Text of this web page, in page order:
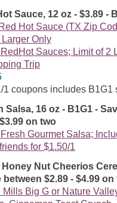
Sauce, 12 oz - $3.89 -
Hot Sauce (TX Zip
Larger Only
Sauces; Limit of 2
Trip
1 coupons includes B1G1
Salsa, 16 oz - B1G1 -
on two
Gourmet Salsa;
for $1.50/1
Nut Cheerios
between $2.89 - $4.99 on
Big G or Nature